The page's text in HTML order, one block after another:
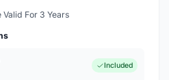
For 3 Years
Included